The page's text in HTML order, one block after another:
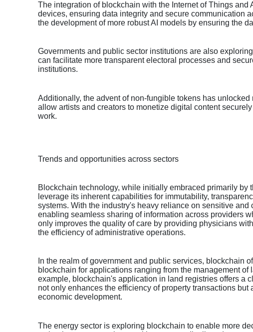
The integration of blockchain with the Internet of Things
devices, ensuring data integrity and secure communication
the development of more robust AI models by ensuring the
Governments and public sector institutions are also
can facilitate more transparent electoral processes and
institutions.
Additionally, the advent of non-fungible tokens has
allow artists and creators to monetize digital content
work.
Trends and opportunities across sectors
Blockchain technology, while initially embraced primarily
leverage its inherent capabilities for immutability,
systems. With the industry's heavy reliance on sensitive
enabling seamless sharing of information across providers
only improves the quality of care by providing physicians
the efficiency of administrative operations.
In the realm of government and public services, blockchain
blockchain for applications ranging from the management
example, blockchain's application in land registries offers a
not only enhances the efficiency of property transactions
economic development.
The energy sector is exploring blockchain to enable more